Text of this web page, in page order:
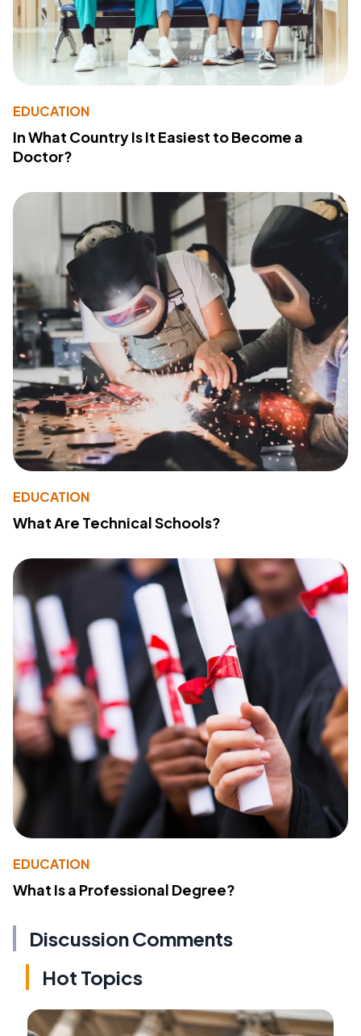
EDUCATION
In What Country Is It Easiest to Become a
Doctor?
EDUCATION
What Are Technical Schools?
EDUCATION
What Is a Professional Degree?
Discussion Comments
Hot Topics